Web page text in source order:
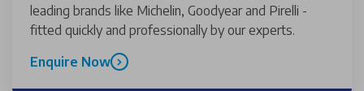
leading brands like Michelin, Goodyear and Pirelli -
fitted quickly and professionally by our experts.
Enquire Now